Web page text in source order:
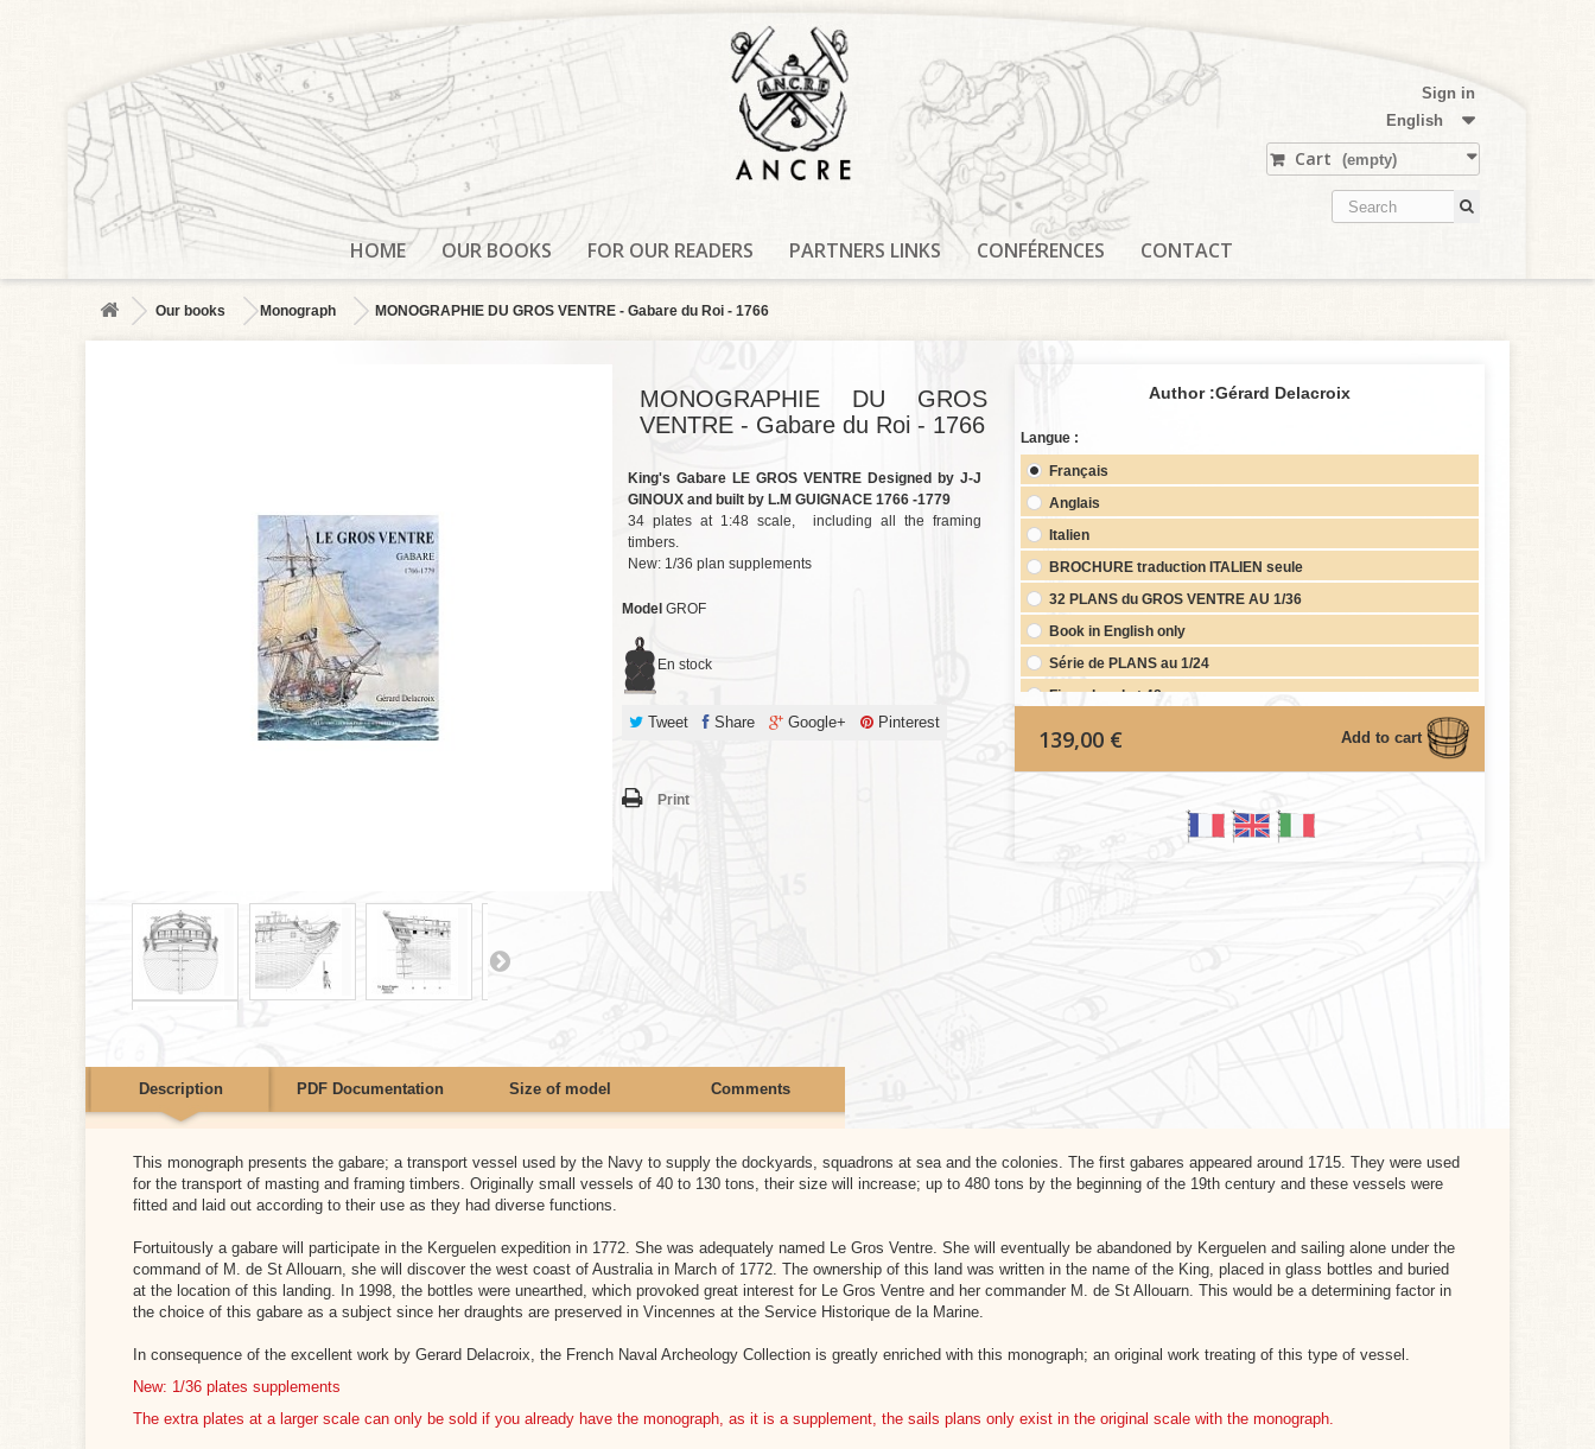
Sign in
English
Cart (empty)
HOME OUR BOOKS FOR OUR READERS PARTNERS LINKS CONFÉRENCES CONTACT
Our books Monograph MONOGRAPHIE DU GROS VENTRE - Gabare du Roi - 1766
MONOGRAPHIE DU GROS
VENTRE - Gabare du Roi - 1766
King's Gabare LE GROS VENTRE Designed by J-J
GINOUX and built by L.M GUIGNACE 1766 -1779
34 plates at 1:48 scale, including all the framing
timbers.
New: 1/36 plan supplements
Model GROF
En stock
Tweet Share Google+ Pinterest
Print
Author :Gérard Delacroix
Langue :
Français
Anglais
Italien
BROCHURE traduction ITALIEN seule
32 PLANS du GROS VENTRE AU 1/36
Book in English only
Série de PLANS au 1/24
Figurehead at 48
Monograph)
139,00 € Add to cart
Description PDF Documentation Size of model Comments
This monograph presents the gabare; a transport vessel used by the Navy to supply the dockyards, squadrons at sea and the colonies. The first gabares appeared around 1715. They were used
for the transport of masting and framing timbers. Originally small vessels of 40 to 130 tons, their size will increase; up to 480 tons by the beginning of the 19th century and these vessels were
fitted and laid out according to their use as they had diverse functions.
Fortuitously a gabare will participate in the Kerguelen expedition in 1772. She was adequately named Le Gros Ventre. She will eventually be abandoned by Kerguelen and sailing alone under the
command of M. de St Allouarn, she will discover the west coast of Australia in March of 1772. The ownership of this land was written in the name of the King, placed in glass bottles and buried
at the location of this landing. In 1998, the bottles were unearthed, which provoked great interest for Le Gros Ventre and her commander M. de St Allouarn. This would be a determining factor in
the choice of this gabare as a subject since her draughts are preserved in Vincennes at the Service Historique de la Marine.
In consequence of the excellent work by Gerard Delacroix, the French Naval Archeology Collection is greatly enriched with this monograph; an original work treating of this type of vessel.
New: 1/36 plates supplements
The extra plates at a larger scale can only be sold if you already have the monograph, as it is a supplement, the sails plans only exist in the original scale with the monograph.